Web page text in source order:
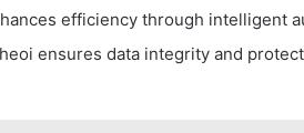
efficiency through intelligent
ensures data integrity and